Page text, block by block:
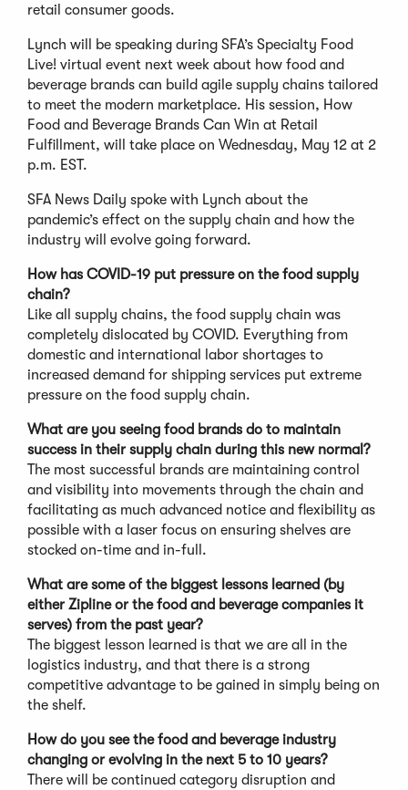
retail consumer goods.
Lynch will be speaking during SFA’s Specialty Food
Live! virtual event next week about how food and
beverage brands can build agile supply chains tailored
to meet the modern marketplace. His session, How
Food and Beverage Brands Can Win at Retail
Fulfillment, will take place on Wednesday, May 12 at 2
p.m. EST.
SFA News Daily spoke with Lynch about the
pandemic’s effect on the supply chain and how the
industry will evolve going forward.
How has COVID-19 put pressure on the food supply
chain?
Like all supply chains, the food supply chain was
completely dislocated by COVID. Everything from
domestic and international labor shortages to
increased demand for shipping services put extreme
pressure on the food supply chain.
What are you seeing food brands do to maintain
success in their supply chain during this new normal?
The most successful brands are maintaining control
and visibility into movements through the chain and
facilitating as much advanced notice and flexibility as
possible with a laser focus on ensuring shelves are
stocked on-time and in-full.
What are some of the biggest lessons learned (by
either Zipline or the food and beverage companies it
serves) from the past year?
The biggest lesson learned is that we are all in the
logistics industry, and that there is a strong
competitive advantage to be gained in simply being on
the shelf.
How do you see the food and beverage industry
changing or evolving in the next 5 to 10 years?
There will be continued category disruption and